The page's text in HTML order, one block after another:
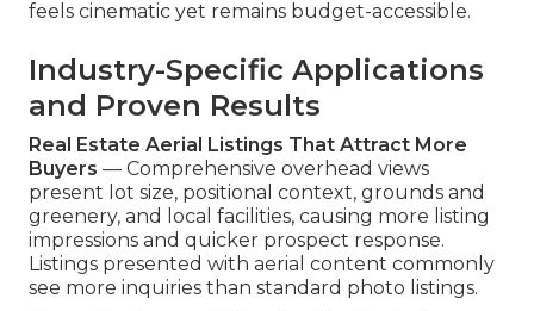
feels cinematic yet remains budget-accessible.
Industry-Specific Applications
and Proven Results
Real Estate Aerial Listings That Attract More
Buyers — Comprehensive overhead views
present lot size, positional context, grounds and
greenery, and local facilities, causing more listing
impressions and quicker prospect response.
Listings presented with aerial content commonly
see more inquiries than standard photo listings.